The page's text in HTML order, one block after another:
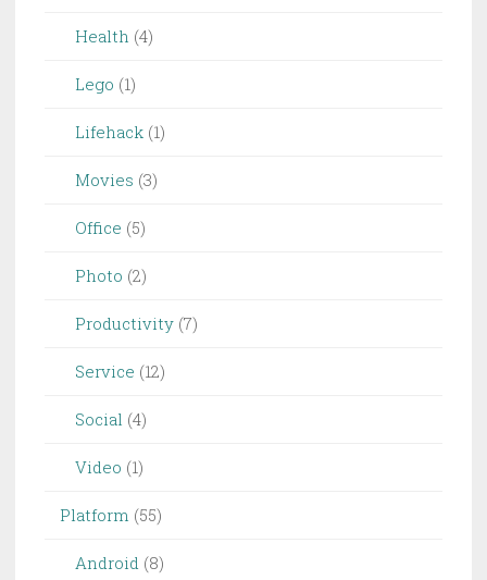
Health (4)
Lego (1)
Lifehack (1)
Movies (3)
Office (5)
Photo (2)
Productivity (7)
Service (12)
Social (4)
Video (1)
Platform (55)
Android (8)